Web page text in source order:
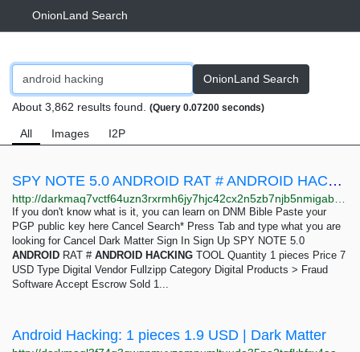
OnionLand Search
OnionLand Search
About 3,862 results found. (Query 0.07200 seconds)
All Images I2P
SPY NOTE 5.0 ANDROID RAT # ANDROID HACKING TOOL: 1 pieces 7 USD | Dark Matter
If you don't know what is it, you can learn on DNM Bible Paste your
PGP public key here Cancel Search* Press Tab and type what you are
looking for Cancel Dark Matter Sign In Sign Up SPY NOTE 5.0
ANDROID RAT # ANDROID HACKING TOOL Quantity 1 pieces Price 7
USD Type Digital Vendor Fullzipp Category Digital Products > Fraud
Software Accept Escrow Sold 1...
Android Hacking: 1 pieces 1.9 USD | Dark Matter